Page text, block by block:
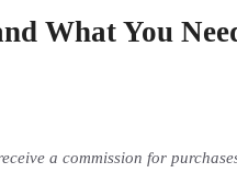
What You
a commission for